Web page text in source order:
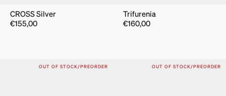
CROSS Silver
€155,00
Trifurenia
€160,00
OUT OF STOCK/PREORDER OUT OF STOCK/PREORDER